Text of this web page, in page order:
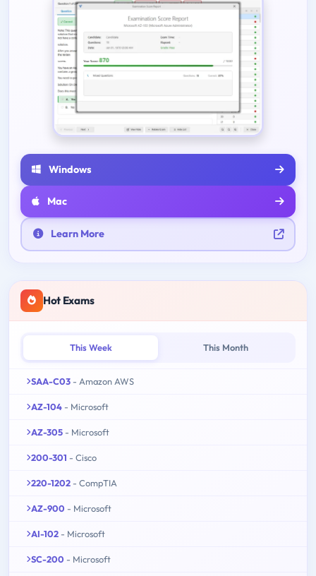
Windows
Mac
Learn More
Hot Exams
This Week This Month
SAA-C03 - Amazon AWS
AZ-104 - Microsoft
AZ-305 - Microsoft
200-301 - Cisco
220-1202 - CompTIA
AZ-900 - Microsoft
AI-102 - Microsoft
SC-200 - Microsoft